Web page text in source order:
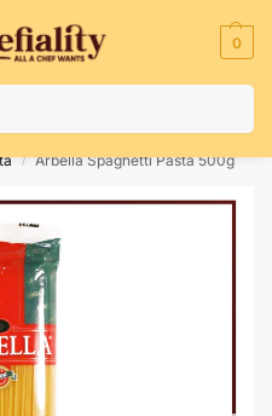
0
To Bad Weather Conditions
/ Arbella Spaghetti Pasta 500g